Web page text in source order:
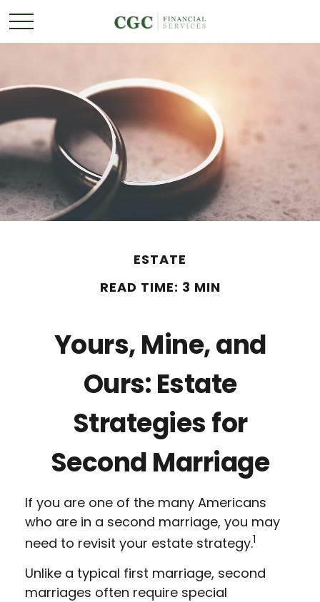
ESTATE
READ TIME: 3 MIN
Yours, Mine, and
Ours: Estate
Strategies for
Second Marriage
If you are one of the many Americans
who are in a second marriage, you may
need to revisit your estate strategy.1
Unlike a typical first marriage, second
marriages often require special